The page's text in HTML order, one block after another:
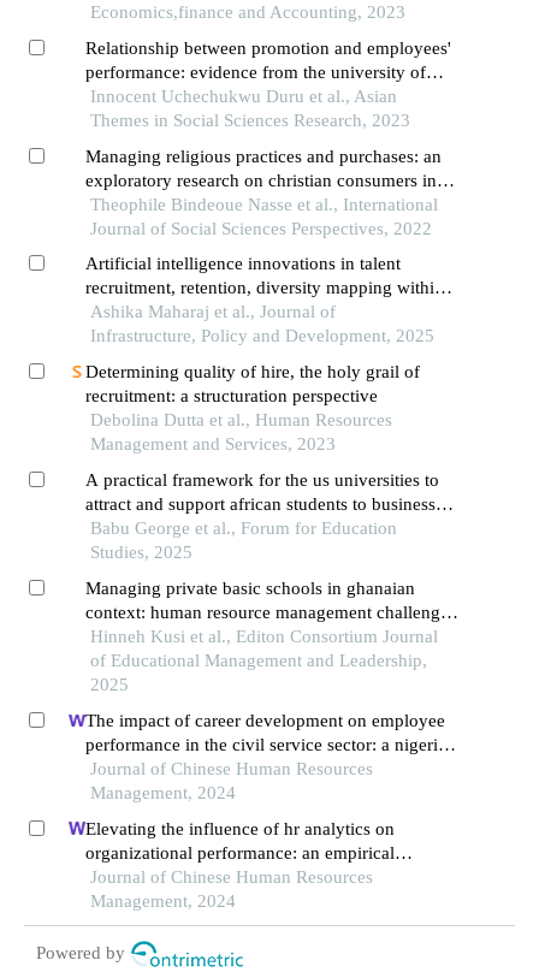
Economics,finance and Accounting, 2023
Relationship between promotion and employees'
performance: evidence from the university of
abuja
Innocent Uchechukwu Duru et al., Asian
Themes in Social Sciences Research, 2023
Managing religious practices and purchases: an
exploratory research on christian consumers in
burkina faso
Theophile Bindeoue Nasse et al., International
Journal of Social Sciences Perspectives, 2022
Artificial intelligence innovations in talent
recruitment, retention, diversity mapping within
south africa: a meta narrative analysis
Ashika Maharaj et al., Journal of
Infrastructure, Policy and Development, 2025
Determining quality of hire, the holy grail of
recruitment: a structuration perspective
Debolina Dutta et al., Human Resources
Management and Services, 2023
A practical framework for the us universities to
attract and support african students to business
education
Babu George et al., Forum for Education
Studies, 2025
Managing private basic schools in ghanaian
context: human resource management challenges
of owner-managers in akuapem south
municipality
Hinneh Kusi et al., Editon Consortium Journal
of Educational Management and Leadership,
2025
The impact of career development on employee
performance in the civil service sector: a nigerian
context
Journal of Chinese Human Resources
Management, 2024
Elevating the influence of hr analytics on
organizational performance: an empirical
investigation in hi-tech manufacturing industry of
a developing economy
Journal of Chinese Human Resources
Management, 2024
Powered by